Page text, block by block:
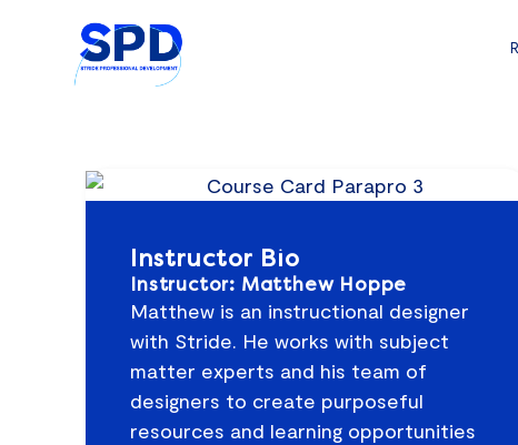
Instructor Bio
Instructor: Matthew Hoppe
Matthew is an instructional designer
with Stride. He works with subject
matter experts and his team of
designers to create purposeful
resources and learning opportunities